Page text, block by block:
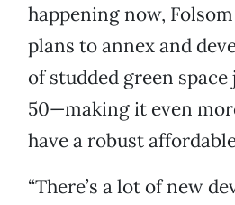
happening now,
plans to annex and
of studded green
50—making it even
have a robust
“There’s a lot of new